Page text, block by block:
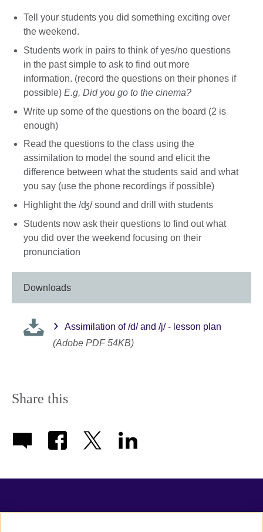
Tell your students you did something exciting over
the weekend.
Students work in pairs to think of yes/no questions
in the past simple to ask to find out more
information. (record the questions on their phones if
possible) E.g, Did you go to the cinema?
Write up some of the questions on the board (2 is
enough)
Read the questions to the class using the
assimilation to model the sound and elicit the
difference between what the students said and what
you say (use the phone recordings if possible)
Highlight the /ʤ/ sound and drill with students
Students now ask their questions to find out what
you did over the weekend focusing on their
pronunciation
Downloads
Assimilation of /d/ and /j/ - lesson plan
(Adobe PDF 54KB)
Share this